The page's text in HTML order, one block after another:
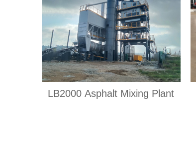
LB2000 Asphalt Mixing Plant